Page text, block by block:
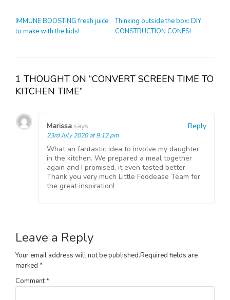
IMMUNE BOOSTING fresh juice
to make with the kids!
Thinking outside the box: DIY
CONSTRUCTION CONES!
1 THOUGHT ON “CONVERT SCREEN TIME TO
KITCHEN TIME”
Marissa says:
23rd July 2020 at 9:12 pm
What an fantastic idea to involve my daughter
in the kitchen. We prepared a meal together
again and I promised, it even tasted better.
Thank you very much Little Foodease Team for
the great inspiration!
Reply
Leave a Reply
Your email address will not be published.Required fields are
marked *
Comment*